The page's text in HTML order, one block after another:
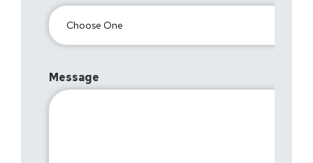
Message